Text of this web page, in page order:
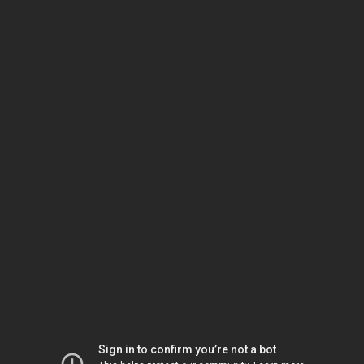
Sign in to confirm you’re not a bot